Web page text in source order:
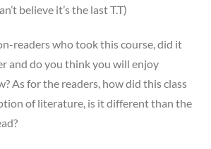
believe it’s the last T.T)
readers who took this course, did it
and do you think you will enjoy
As for the readers, how did this class
of literature, is it different than the